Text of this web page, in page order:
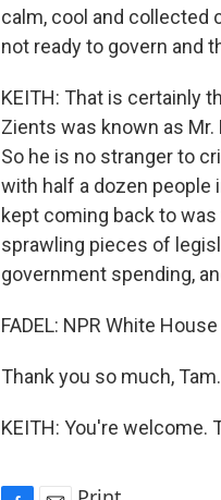
calm, cool and
not ready to govern and
KEITH: That is certainly
Zients was known as
So he is no stranger to
with half a dozen people
kept coming back to
sprawling pieces of
government spending,
FADEL: NPR White
Thank you so much, Tam.
KEITH: You're welcome.